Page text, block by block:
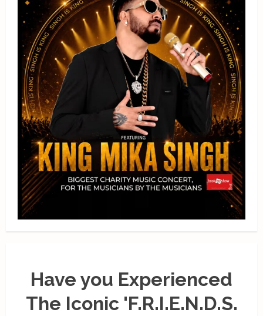
Have you Experienced
The Iconic 'F.R.I.E.N.D.S.